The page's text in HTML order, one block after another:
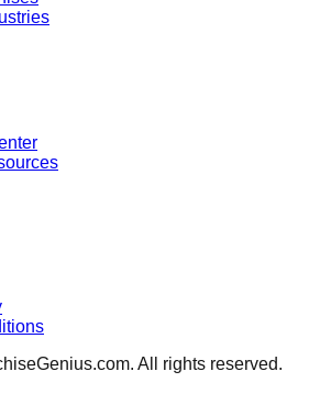
All rights reserved.